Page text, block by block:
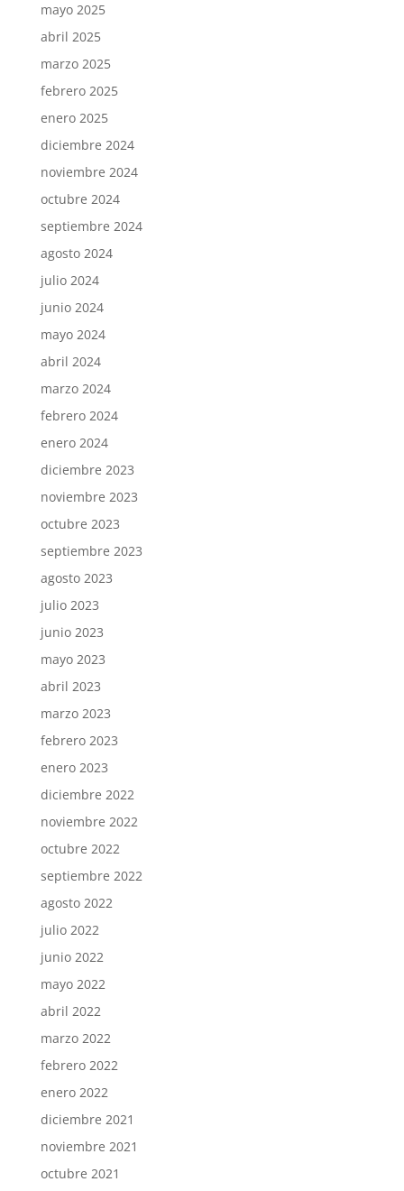
mayo 2025
abril 2025
marzo 2025
febrero 2025
enero 2025
diciembre 2024
noviembre 2024
octubre 2024
septiembre 2024
agosto 2024
julio 2024
junio 2024
mayo 2024
abril 2024
marzo 2024
febrero 2024
enero 2024
diciembre 2023
noviembre 2023
octubre 2023
septiembre 2023
agosto 2023
julio 2023
junio 2023
mayo 2023
abril 2023
marzo 2023
febrero 2023
enero 2023
diciembre 2022
noviembre 2022
octubre 2022
septiembre 2022
agosto 2022
julio 2022
junio 2022
mayo 2022
abril 2022
marzo 2022
febrero 2022
enero 2022
diciembre 2021
noviembre 2021
octubre 2021